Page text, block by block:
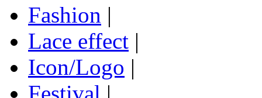
Fashion |
Lace effect |
Icon/Logo |
Festival |